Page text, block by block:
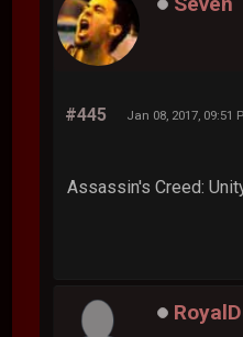
#445 Jan 08, 2017, 09:51
Assassin's Creed: